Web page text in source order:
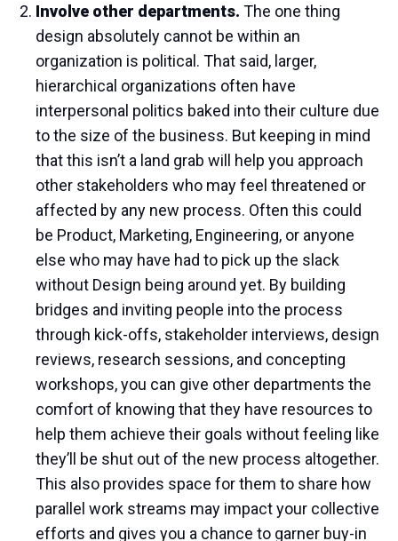
Involve other departments. The one thing
design absolutely cannot be within an
organization is political. That said, larger,
hierarchical organizations often have
interpersonal politics baked into their culture due
to the size of the business. But keeping in mind
that this isn’t a land grab will help you approach
other stakeholders who may feel threatened or
affected by any new process. Often this could
be Product, Marketing, Engineering, or anyone
else who may have had to pick up the slack
without Design being around yet. By building
bridges and inviting people into the process
through kick-offs, stakeholder interviews, design
reviews, research sessions, and concepting
workshops, you can give other departments the
comfort of knowing that they have resources to
help them achieve their goals without feeling like
they’ll be shut out of the new process altogether.
This also provides space for them to share how
parallel work streams may impact your collective
efforts and gives you a chance to garner buy-in